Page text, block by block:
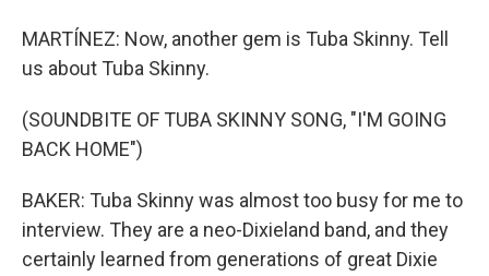
MARTÍNEZ: Now, another gem is Tuba Skinny. Tell
us about Tuba Skinny.
(SOUNDBITE OF TUBA SKINNY SONG, "I'M GOING
BACK HOME")
BAKER: Tuba Skinny was almost too busy for me to
interview. They are a neo-Dixieland band, and they
certainly learned from generations of great Dixie